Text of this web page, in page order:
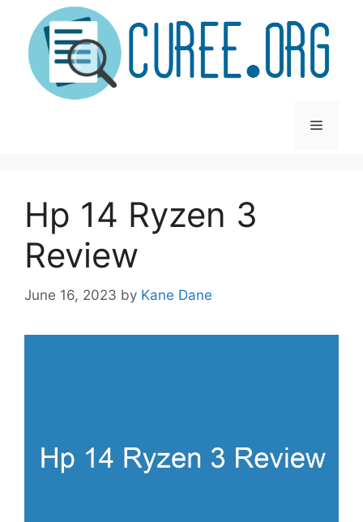
content
Menu
Hp 14 Ryzen 3
Review
June 16, 2023 by Kane Dane